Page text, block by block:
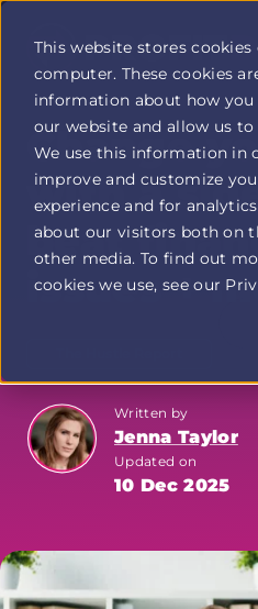
This website stores cookies
computer. These cookies
information about how
our website and allow us
We use this information in
improve and customize
experience and for
about our visitors both on
other media. To find out
cookies we use, see our
Profit
Duel
home
page
Change
with a
beat
issues +
Written by
Jenna Taylor
Updated on
10 Dec 2025